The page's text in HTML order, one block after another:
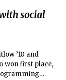
social
’10 and
won first place,